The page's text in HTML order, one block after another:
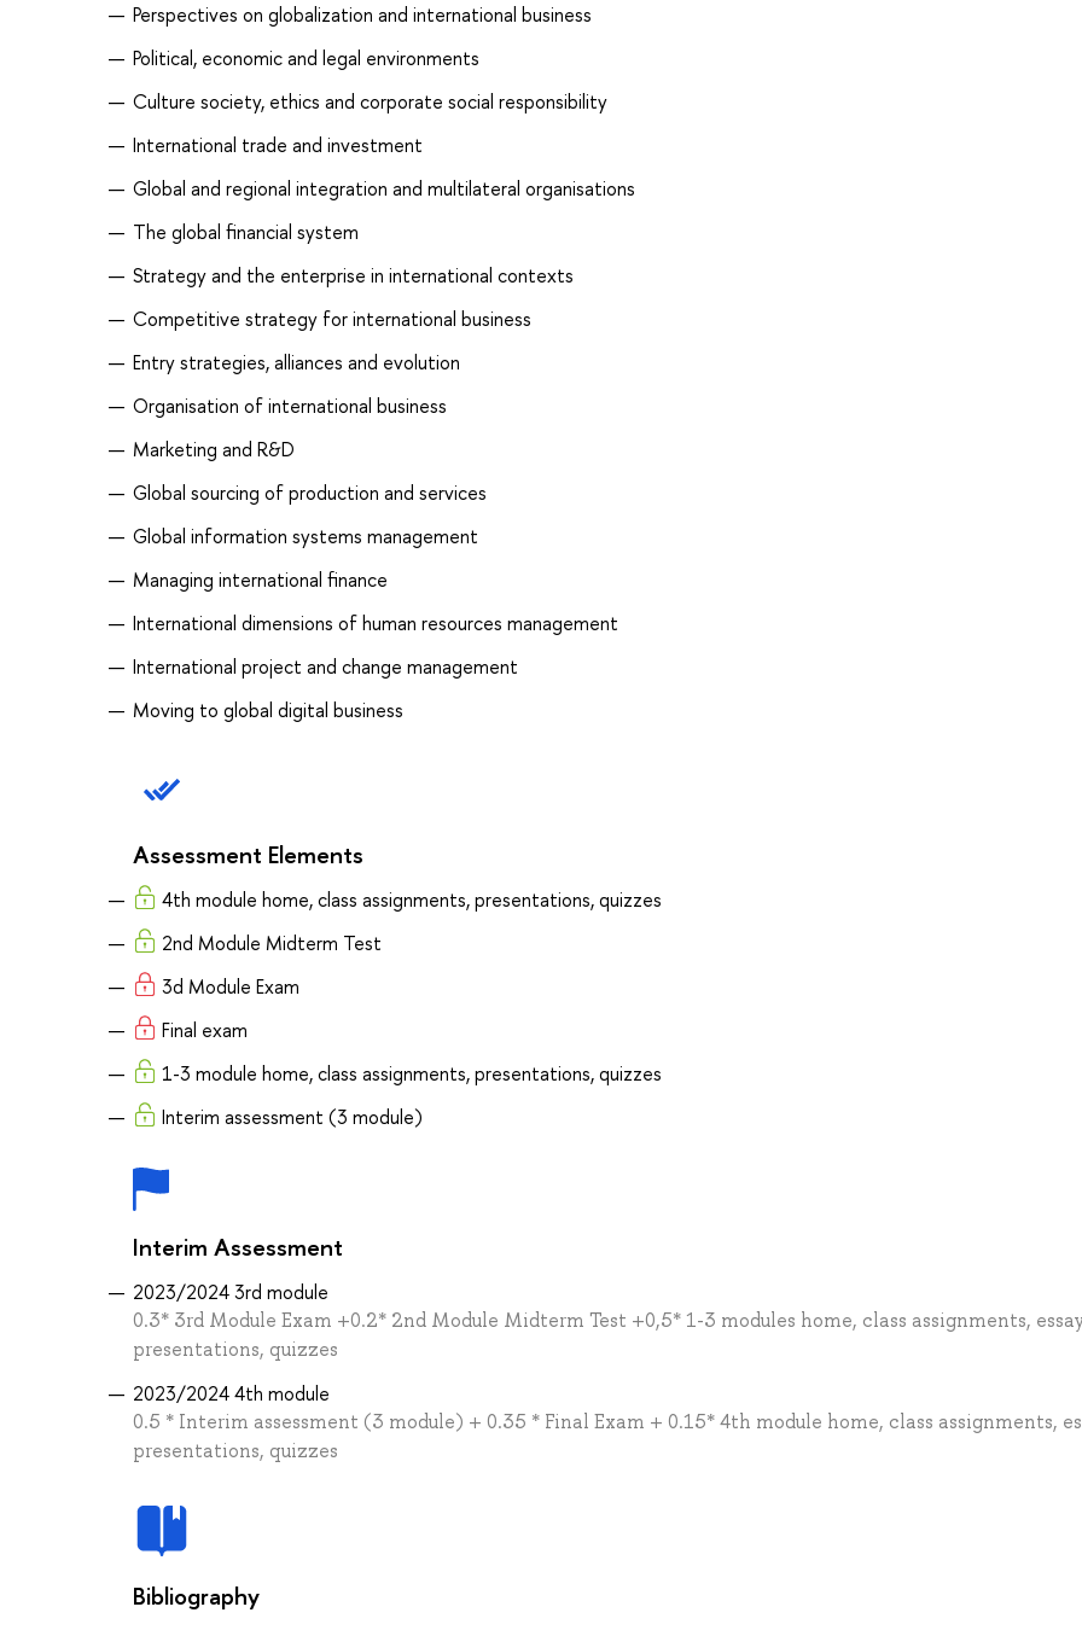
Perspectives on globalization and international business
Political, economic and legal environments
Culture society, ethics and corporate social responsibility
International trade and investment
Global and regional integration and multilateral organisations
The global financial system
Strategy and the enterprise in international contexts
Competitive strategy for international business
Entry strategies, alliances and evolution
Organisation of international business
Marketing and R&D
Global sourcing of production and services
Global information systems management
Managing international finance
International dimensions of human resources management
International project and change management
Moving to global digital business
Assessment Elements
4th module home, class assignments, presentations, quizzes
2nd Module Midterm Test
3d Module Exam
Final exam
1-3 module home, class assignments, presentations, quizzes
Interim assessment (3 module)
Interim Assessment
2023/2024 3rd module
0.3* 3rd Module Exam +0.2* 2nd Module Midterm Test +0,5* 1-3 modules home, class assignments,
presentations, quizzes
2023/2024 4th module
0.5 * Interim assessment (3 module) + 0.35 * Final Exam + 0.15* 4th module home, class assignments,
presentations, quizzes
Bibliography